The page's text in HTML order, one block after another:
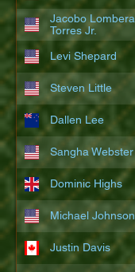
Jacobo Lombera
Torres Jr.
Levi Shepard
Steven Little
Dallen Lee
Sangha Webster
Dominic Highs
Michael Johnson
Justin Davis